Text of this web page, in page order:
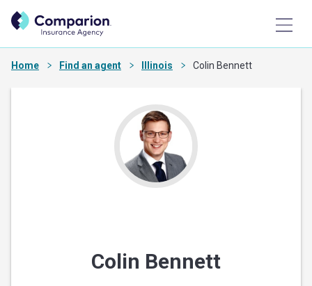
Home Find an agent Illinois Colin Bennett
Colin Bennett